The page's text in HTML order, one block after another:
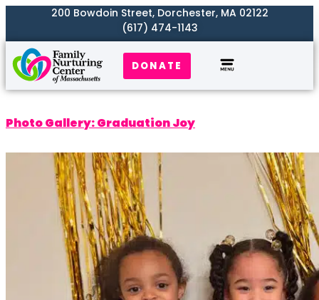
200 Bowdoin Street, Dorchester, MA 02122
(617) 474-1143
DONATE
Photo Gallery: Graduation Joy